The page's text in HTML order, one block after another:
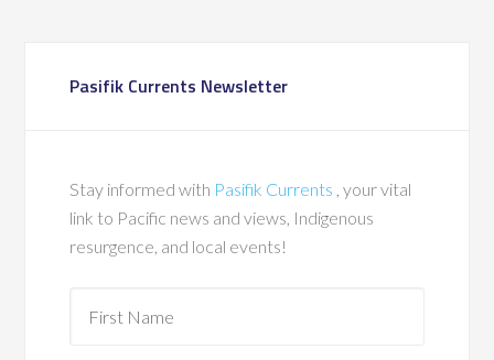
Pasifik Currents Newsletter
Stay informed with Pasifik Currents , your vital
link to Pacific news and views, Indigenous
resurgence, and local events!